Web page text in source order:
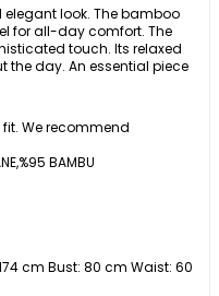
look. The bamboo
for all-day comfort. The
touch. Its relaxed
the day. An essential piece
We recommend
BAMBU
cm Bust: 80 cm Waist: 60